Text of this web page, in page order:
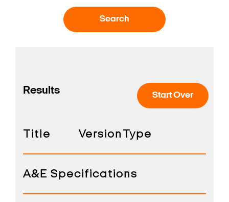
Search
Start Over
Results
Title Version Type
A&E Specifications